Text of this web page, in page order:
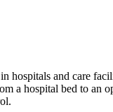
hospitals and care
a hospital bed to an